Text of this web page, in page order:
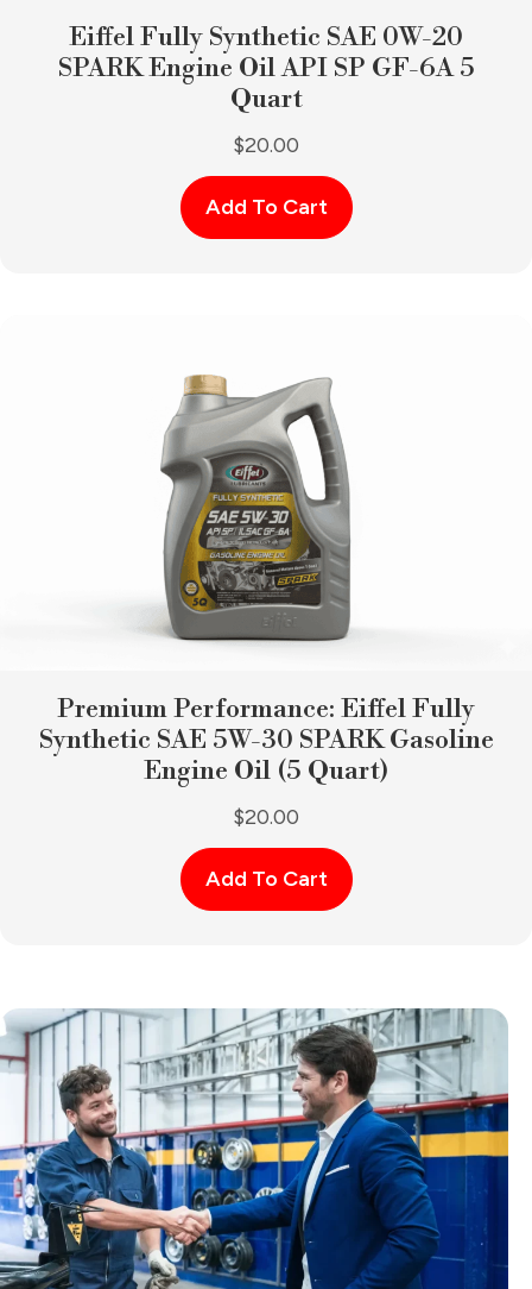
Eiffel Fully Synthetic SAE 0W-20
SPARK Engine Oil API SP GF-6A 5
Quart
$20.00
Add To Cart
Premium Performance: Eiffel Fully
Synthetic SAE 5W-30 SPARK Gasoline
Engine Oil (5 Quart)
$20.00
Add To Cart